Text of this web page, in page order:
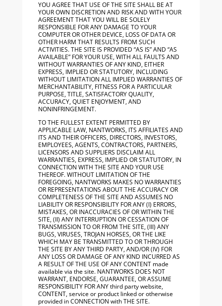
YOU AGREE THAT USE OF THE SITE SHALL BE AT
YOUR OWN DISCRETION AND RISK AND WITH YOUR
AGREEMENT THAT YOU WILL BE SOLELY
RESPONSIBLE FOR ANY DAMAGE TO YOUR
COMPUTER OR OTHER DEVICE, LOSS OF DATA OR
OTHER HARM THAT RESULTS FROM SUCH
ACTIVITIES. THE SITE IS PROVIDED “AS IS” AND “AS
AVAILABLE” FOR YOUR USE, WITH ALL FAULTS AND
WITHOUT WARRANTIES OF ANY KIND, EITHER
EXPRESS, IMPLIED OR STATUTORY, INCLUDING
WITHOUT LIMITATION ALL IMPLIED WARRANTIES OF
MERCHANTABILITY, FITNESS FOR A PARTICULAR
PURPOSE, TITLE, SATISFACTORY QUALITY,
ACCURACY, QUIET ENJOYMENT, AND
NONINFRINGEMENT.
TO THE FULLEST EXTENT PERMITTED BY
APPLICABLE LAW, NANTWORKS, ITS AFFILIATES AND
ITS AND THEIR OFFICERS, DIRECTORS, INVESTORS,
EMPLOYEES, AGENTS, CONTRACTORS, PARTNERS,
LICENSORS AND SUPPLIERS DISCLAIM ALL
WARRANTIES, EXPRESS, IMPLIED OR STATUTORY, IN
CONNECTION WITH THE SITE AND YOUR USE
THEREOF. WITHOUT LIMITATION OF THE
FOREGOING, NANTWORKS MAKES NO WARRANTIES
OR REPRESENTATIONS ABOUT THE ACCURACY OR
COMPLETENESS OF THE SITE AND ASSUMES NO
LIABILITY OR RESPONSIBILITY FOR ANY (I) ERRORS,
MISTAKES, OR INACCURACIES OF OR WITHIN THE
SITE, (II) ANY INTERRUPTION OR CESSATION OF
TRANSMISSION TO OR FROM THE SITE, (III) ANY
BUGS, VIRUSES, TROJAN HORSES, OR THE LIKE
WHICH MAY BE TRANSMITTED TO OR THROUGH
THE SITE BY ANY THIRD PARTY, AND/OR (IV) FOR
ANY LOSS OR DAMAGE OF ANY KIND INCURRED AS
A RESULT OF THE USE OF ANY CONTENT made
available via the site. NANTWORKS DOES NOT
WARRANT, ENDORSE, GUARANTEE, OR ASSUME
RESPONSIBILITY FOR ANY third party website,
CONTENT, service or product linked or otherwise
provided in CONNECTION with THE SITE.